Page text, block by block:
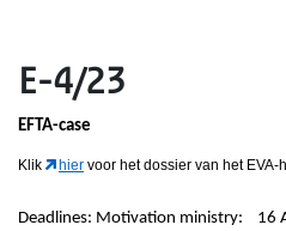
E-4/23
EFTA-case
Klik hier voor het dossier van het
Deadlines: Motivation ministry: 16